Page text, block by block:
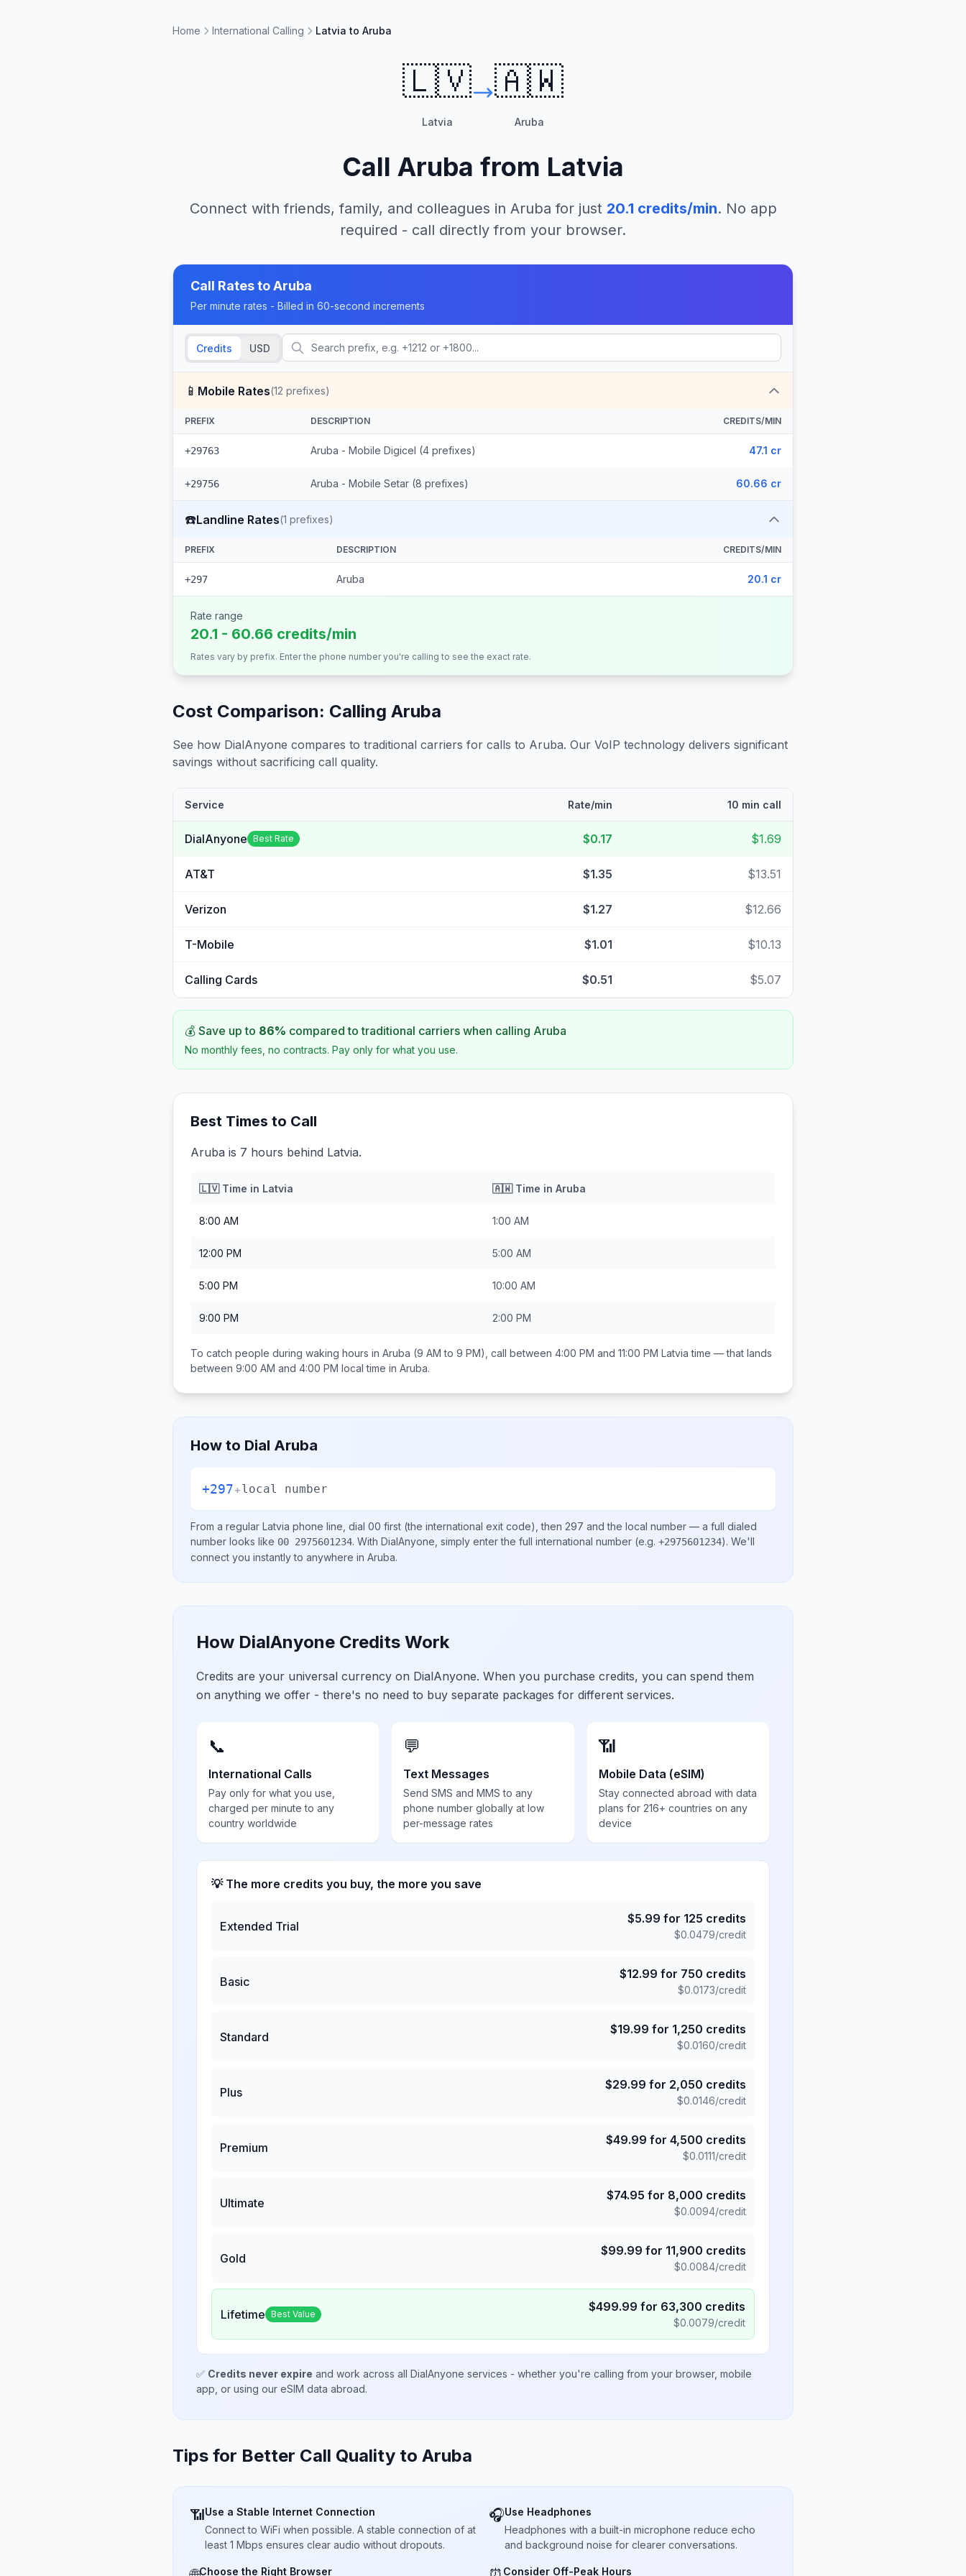
Home International Calling Latvia to Aruba
🇱🇻
Latvia
🇦🇼
Aruba
Call Aruba from Latvia
Connect with friends, family, and colleagues in Aruba for just 20.1 credits/min. No app
required - call directly from your browser.
Call Rates toAruba
Per minute rates - Billed in 60-second increments
Credits USD
📱 Mobile Rates(12 prefixes)
PREFIX DESCRIPTION CREDITS/MIN
+29763 Aruba - Mobile Digicel (4 prefixes) 47.1 cr
+29756 Aruba - Mobile Setar (8 prefixes) 60.66 cr
☎️Landline Rates(1 prefixes)
PREFIX DESCRIPTION CREDITS/MIN
+297 Aruba 20.1 cr
Rate range
20.1 - 60.66 credits/min
Rates vary by prefix. Enter the phone number you're calling to see the exact rate.
Cost Comparison: Calling Aruba
See how DialAnyone compares to traditional carriers for calls to Aruba. Our VoIP technology delivers significant
savings without sacrificing call quality.
Service Rate/min 10 min call
DialAnyone Best Rate $0.17 $1.69
AT&T $1.35 $13.51
Verizon $1.27 $12.66
T-Mobile $1.01 $10.13
Calling Cards $0.51 $5.07
💰 Save up to 86% compared to traditional carriers when calling Aruba
No monthly fees, no contracts. Pay only for what you use.
Best Times to Call
Aruba is 7 hours behind Latvia.
🇱🇻Time in Latvia 🇦🇼Time in Aruba
8:00 AM 1:00 AM
12:00 PM 5:00 AM
5:00 PM 10:00 AM
9:00 PM 2:00 PM
To catch people during waking hours in Aruba (9 AM to 9 PM), call between 4:00 PM and 11:00 PM Latvia time — that lands
between 9:00 AM and 4:00 PM local time in Aruba.
How to Dial Aruba
+297+local number
From a regular Latvia phone line, dial 00 first (the international exit code), then 297 and the local number — a full dialed
number looks like 00 2975601234. With DialAnyone, simply enter the full international number (e.g. +2975601234). We'll
connect you instantly to anywhere in Aruba.
How DialAnyone Credits Work
Credits are your universal currency on DialAnyone. When you purchase credits, you can spend them
on anything we offer - there's no need to buy separate packages for different services.
📞
International Calls
Pay only for what you use,
charged per minute to any
country worldwide
💬
Text Messages
Send SMS and MMS to any
phone number globally at low
per-message rates
📶
Mobile Data (eSIM)
Stay connected abroad with data
plans for 216+ countries on any
device
💡 The more credits you buy, the more you save
Extended Trial
$5.99 for 125 credits
$0.0479/credit
Basic
$12.99 for 750 credits
$0.0173/credit
Standard
$19.99 for 1,250 credits
$0.0160/credit
Plus
$29.99 for 2,050 credits
$0.0146/credit
Premium
$49.99 for 4,500 credits
$0.0111/credit
Ultimate
$74.95 for 8,000 credits
$0.0094/credit
Gold
$99.99 for 11,900 credits
$0.0084/credit
Lifetime Best Value $499.99 for 63,300 credits
$0.0079/credit
✅ Credits never expire and work across all DialAnyone services - whether you're calling from your browser, mobile
app, or using our eSIM data abroad.
Tips for Better Call Quality to Aruba
📶Use a Stable Internet Connection
Connect to WiFi when possible. A stable connection of at
least 1 Mbps ensures clear audio without dropouts.
🎧Use Headphones
Headphones with a built-in microphone reduce echo
and background noise for clearer conversations.
Choose the Right Browser Consider Off-Peak Hours